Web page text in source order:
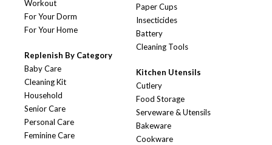
Workout
For Your Dorm
For Your Home
Replenish By Category
Baby Care
Cleaning Kit
Household
Senior Care
Personal Care
Feminine Care
Paper Cups
Insecticides
Battery
Cleaning Tools
Kitchen Utensils
Cutlery
Food Storage
Serveware & Utensils
Bakeware
Cookware